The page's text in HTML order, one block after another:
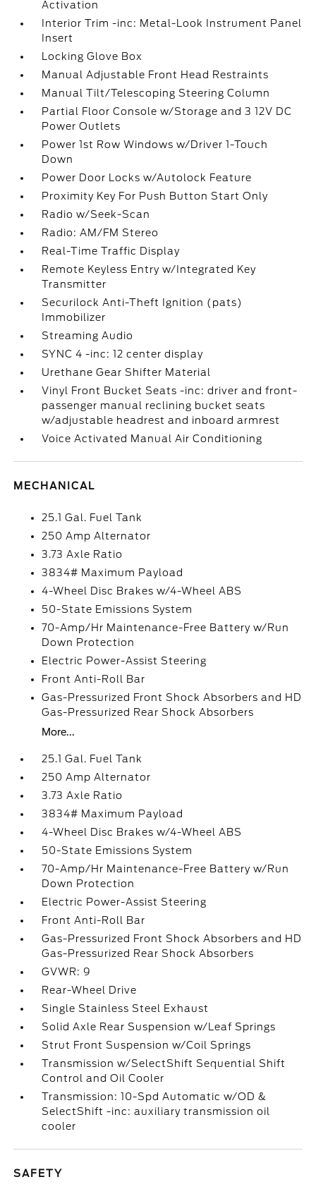
Activation
Interior Trim -inc: Metal-Look Instrument Panel
Insert
Locking Glove Box
Manual Adjustable Front Head Restraints
Manual Tilt/Telescoping Steering Column
Partial Floor Console w/Storage and 3 12V DC
Power Outlets
Power 1st Row Windows w/Driver 1-Touch
Down
Power Door Locks w/Autolock Feature
Proximity Key For Push Button Start Only
Radio w/Seek-Scan
Radio: AM/FM Stereo
Real-Time Traffic Display
Remote Keyless Entry w/Integrated Key
Transmitter
Securilock Anti-Theft Ignition (pats)
Immobilizer
Streaming Audio
SYNC 4 -inc: 12 center display
Urethane Gear Shifter Material
Vinyl Front Bucket Seats -inc: driver and front-
passenger manual reclining bucket seats
w/adjustable headrest and inboard armrest
Voice Activated Manual Air Conditioning
MECHANICAL
25.1 Gal. Fuel Tank
250 Amp Alternator
3.73 Axle Ratio
3834# Maximum Payload
4-Wheel Disc Brakes w/4-Wheel ABS
50-State Emissions System
70-Amp/Hr Maintenance-Free Battery w/Run
Down Protection
Electric Power-Assist Steering
Front Anti-Roll Bar
Gas-Pressurized Front Shock Absorbers and HD
Gas-Pressurized Rear Shock Absorbers
More...
25.1 Gal. Fuel Tank
250 Amp Alternator
3.73 Axle Ratio
3834# Maximum Payload
4-Wheel Disc Brakes w/4-Wheel ABS
50-State Emissions System
70-Amp/Hr Maintenance-Free Battery w/Run
Down Protection
Electric Power-Assist Steering
Front Anti-Roll Bar
Gas-Pressurized Front Shock Absorbers and HD
Gas-Pressurized Rear Shock Absorbers
GVWR: 9
Rear-Wheel Drive
Single Stainless Steel Exhaust
Solid Axle Rear Suspension w/Leaf Springs
Strut Front Suspension w/Coil Springs
Transmission w/SelectShift Sequential Shift
Control and Oil Cooler
Transmission: 10-Spd Automatic w/OD &
SelectShift -inc: auxiliary transmission oil
cooler
SAFETY